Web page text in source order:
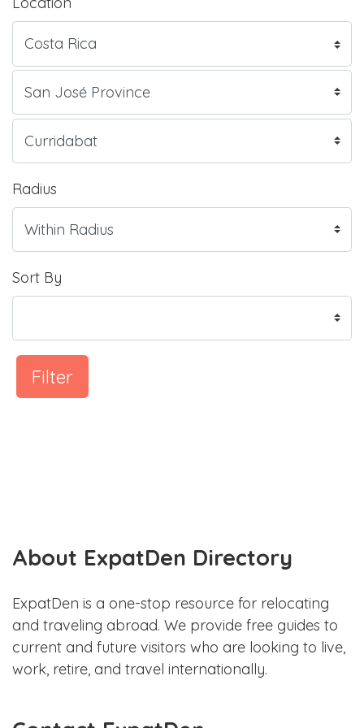
Radius
Sort By
Filter
About ExpatDen Directory
ExpatDen is a one-stop resource for relocating
and traveling abroad. We provide free guides to
current and future visitors who are looking to live,
work, retire, and travel internationally.